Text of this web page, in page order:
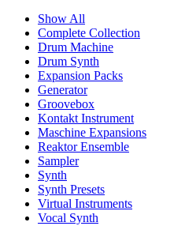
Show All
Complete Collection
Drum Machine
Drum Synth
Expansion Packs
Generator
Groovebox
Kontakt Instrument
Maschine Expansions
Reaktor Ensemble
Sampler
Synth
Synth Presets
Virtual Instruments
Vocal Synth